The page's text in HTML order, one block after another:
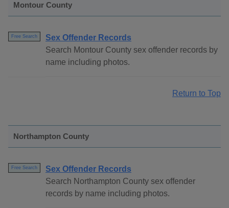
Montour County
Free Search
Sex Offender Records
Search Montour County sex offender records by
name including photos.
Return to Top
Northampton County
Free Search
Sex Offender Records
Search Northampton County sex offender
records by name including photos.